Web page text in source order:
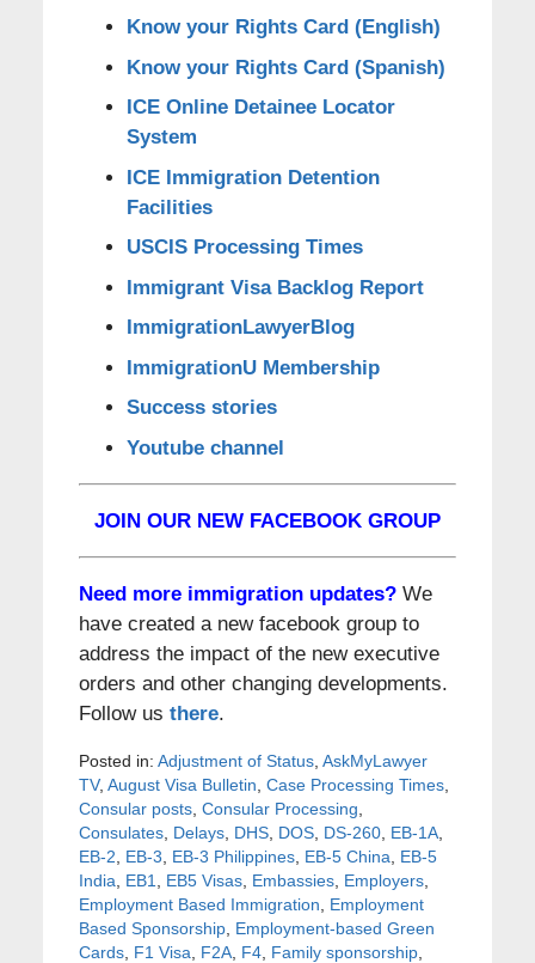
Know your Rights Card (English)
Know your Rights Card (Spanish)
ICE Online Detainee Locator
System
ICE Immigration Detention
Facilities
USCIS Processing Times
Immigrant Visa Backlog Report
ImmigrationLawyerBlog
ImmigrationU Membership
Success stories
Youtube channel
JOIN OUR NEW FACEBOOK GROUP
Need more immigration updates? We
have created a new facebook group to
address the impact of the new executive
orders and other changing developments.
Follow us there.
Posted in: Adjustment of Status, AskMyLawyer
TV, August Visa Bulletin Case Processing Times,
Consular posts, Consular Processing
Consulates, Delays, DHS, DOS, DS-260, EB-1A,
EB-2
EB-3 EB-3 Philippines, EB-5 China
EB-5
India
EB1 EB5 Visas, Embassies, Employers,
Employment Based Immigration
Employment
Based Sponsorship, Employment-based Green
Cards, F1 Visa F2A, F4, Family sponsorship,